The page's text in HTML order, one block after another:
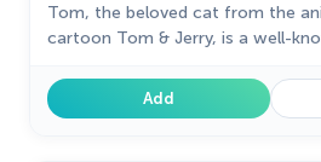
Tom, the beloved cat from the
cartoon Tom & Jerry, is a well-
days chasing the mischievous
Add